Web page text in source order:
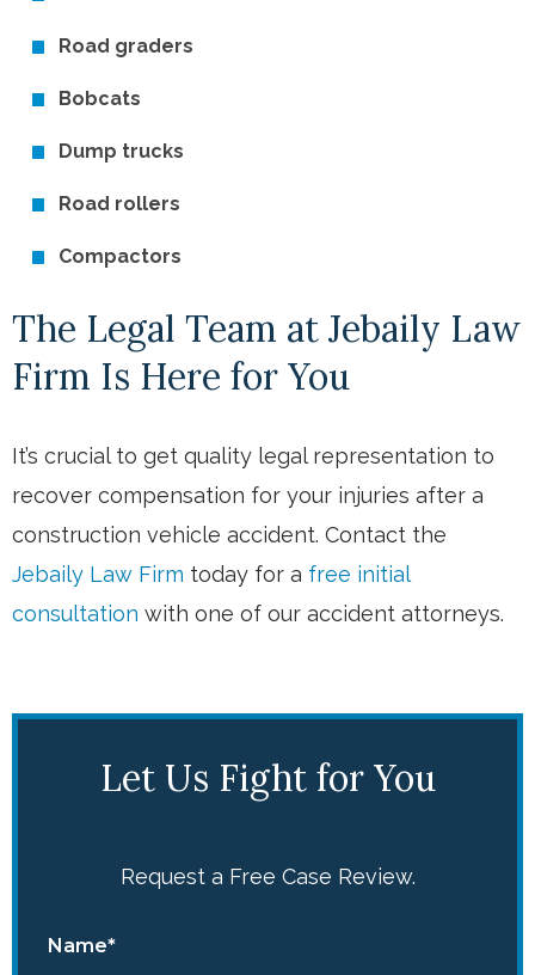
Road graders
Bobcats
Dump trucks
Road rollers
Compactors
The Legal Team at Jebaily Law
Firm Is Here for You
It’s crucial to get quality legal representation to
recover compensation for your injuries after a
construction vehicle accident. Contact the
Jebaily Law Firm today for a free initial
consultation with one of our accident attorneys.
Let Us Fight for You
Request a Free Case Review.
Name*